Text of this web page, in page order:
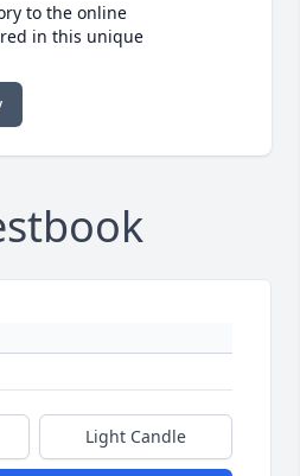
to the online
in this unique
Light Candle